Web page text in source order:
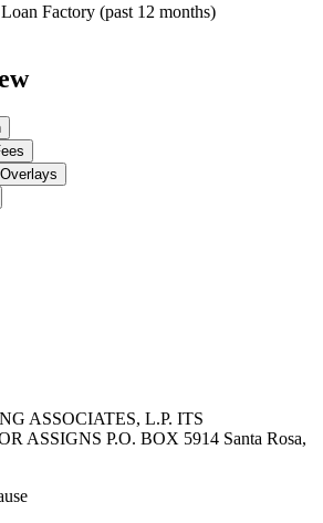
Factory (past 12 months)
ASSOCIATES, L.P. ITS
ASSIGNS P.O. BOX 5914 Santa Rosa,